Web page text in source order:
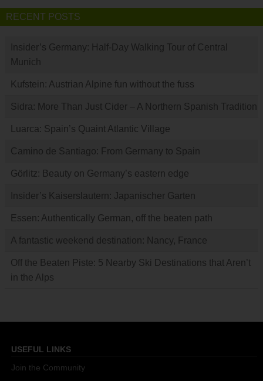
RECENT POSTS
Insider’s Germany: Half-Day Walking Tour of Central
Munich
Kufstein: Austrian Alpine fun without the fuss
Sidra: More Than Just Cider – A Northern Spanish Tradition
Luarca: Spain’s Quaint Atlantic Village
Camino de Santiago: From Germany to Spain
Görlitz: Beauty on Germany’s eastern edge
Insider’s Kaiserslautern: Japanischer Garten
Essen: Authentically German, off the beaten path
A fantastic weekend destination: Nancy, France
Off the Beaten Piste: 5 Nearby Ski Destinations that Aren’t
in the Alps
USEFUL LINKS
Join the Community